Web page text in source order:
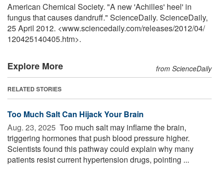
American Chemical Society. "A new 'Achilles' heel' in
fungus that causes dandruff." ScienceDaily. ScienceDaily,
25 April 2012. <www.sciencedaily.com/releases/2012/04/
120425140405.htm>.
Explore More from ScienceDaily
RELATED STORIES
Too Much Salt Can Hijack Your Brain
Aug. 23, 2025  Too much salt may inflame the brain,
triggering hormones that push blood pressure higher.
Scientists found this pathway could explain why many
patients resist current hypertension drugs, pointing ...